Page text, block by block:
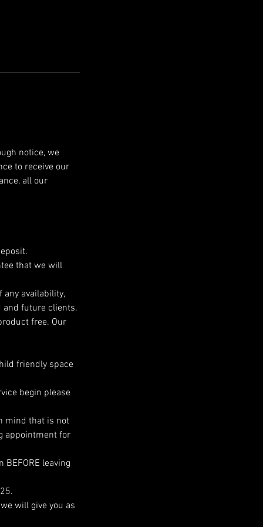
notice, we
to receive our
all our
that we will
availability,
and future clients.
free. Our
friendly space
begin please
mind that is not
appointment for
leaving
will give you as